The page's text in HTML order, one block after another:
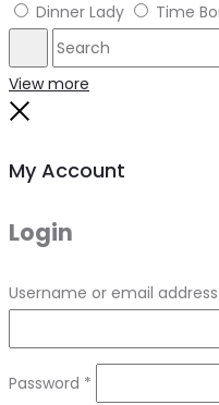
Dinner Lady
Time
Search
View more
My Account
Login
Username or email address
Password *